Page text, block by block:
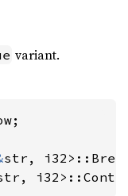
variant.
str,